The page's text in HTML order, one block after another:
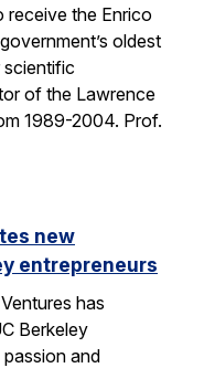
receive the Enrico
oldest
of the Lawrence
1989-2004. Prof.
new
entrepreneurs
has
Berkeley
and